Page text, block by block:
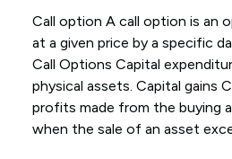
Call option A call option is an
at a given price by a specific
Call Options Capital
physical assets. Capital gains
profits made from the buying
when the sale of an asset